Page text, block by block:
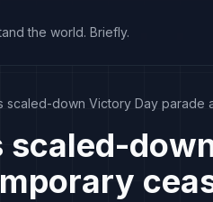
the world. Briefly.
scaled-down Victory Day
scaled-